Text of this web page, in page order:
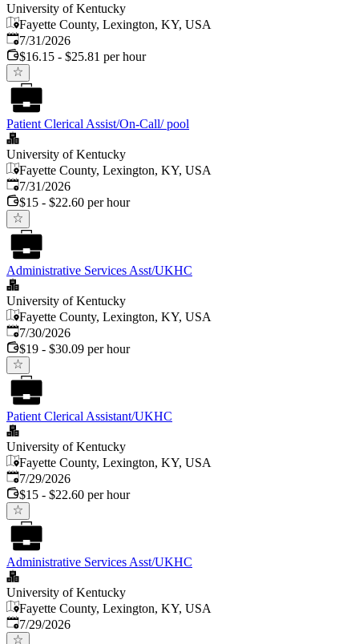
University of Kentucky
Fayette County, Lexington, KY, USA
Published:
7/31/2026
$16.15 - $25.81 per hour
Patient Clerical Assist/On-Call/ pool
University of Kentucky
Fayette County, Lexington, KY, USA
Published:
7/31/2026
$15 - $22.60 per hour
Administrative Services Asst/UKHC
University of Kentucky
Fayette County, Lexington, KY, USA
Published:
7/30/2026
$19 - $30.09 per hour
Patient Clerical Assistant/UKHC
University of Kentucky
Fayette County, Lexington, KY, USA
Published:
7/29/2026
$15 - $22.60 per hour
Administrative Services Asst/UKHC
University of Kentucky
Fayette County, Lexington, KY, USA
Published:
7/29/2026